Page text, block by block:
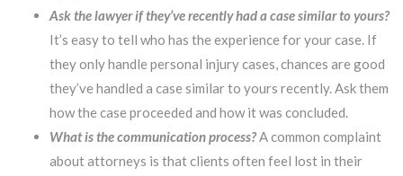
Ask the lawyer if they’ve recently had a case similar to yours?
It’s easy to tell who has the experience for your case. If
they only handle personal injury cases, chances are good
they’ve handled a case similar to yours recently. Ask them
how the case proceeded and how it was concluded.
What is the communication process?A common complaint
about attorneys is that clients often feel lost in their